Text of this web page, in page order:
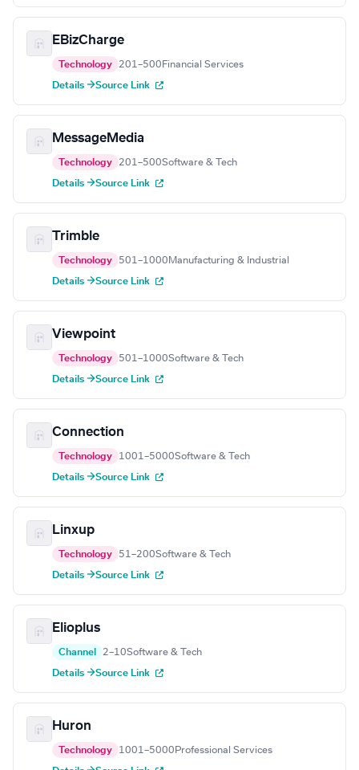
EBizCharge
Technology 201–500 Financial Services
Details →Source Link
MessageMedia
Technology 201–500Software & Tech
Details →Source Link
Trimble
Technology 501–1000 Manufacturing & Industrial
Details →Source Link
Viewpoint
Technology 501–1000Software & Tech
Details →Source Link
Connection
Technology 1001–5000Software & Tech
Details →Source Link
Linxup
Technology 51–200Software & Tech
Details →Source Link
Elioplus
Channel 2–10Software & Tech
Details →Source Link
Huron
Technology 1001–5000 Professional Services